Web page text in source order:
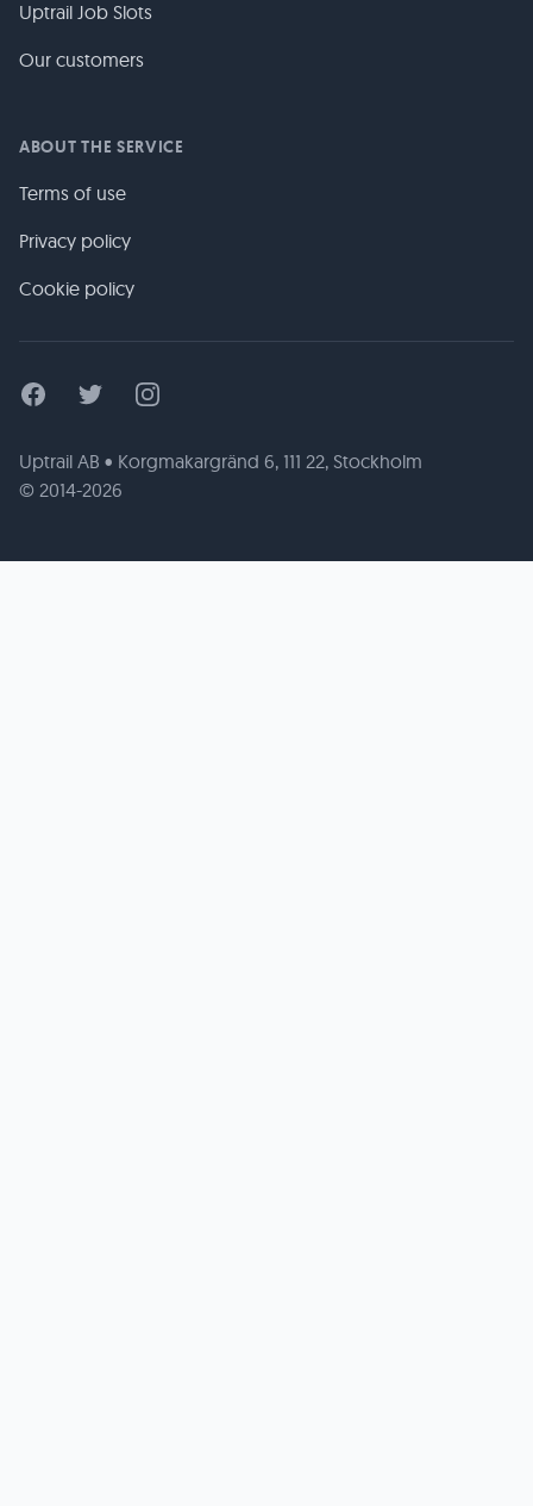
Uptrail Job Slots
Our customers
ABOUT THE SERVICE
Terms of use
Privacy policy
Cookie policy
FacebookTwitter Instagram
Uptrail AB • Korgmakargränd 6, 111 22, Stockholm
© 2014-2026